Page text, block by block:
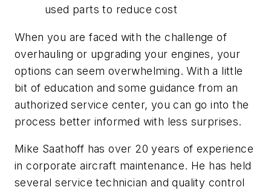
used parts to reduce cost
When you are faced with the challenge of
overhauling or upgrading your engines, your
options can seem overwhelming. With a little
bit of education and some guidance from an
authorized service center, you can go into the
process better informed with less surprises.
Mike Saathoff has over 20 years of experience
in corporate aircraft maintenance. He has held
several service technician and quality control